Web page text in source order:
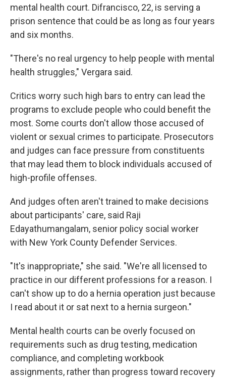
mental health court. Difrancisco, 22, is serving a
prison sentence that could be as long as four years
and six months.
"There's no real urgency to help people with mental
health struggles," Vergara said.
Critics worry such high bars to entry can lead the
programs to exclude people who could benefit the
most. Some courts don't allow those accused of
violent or sexual crimes to participate. Prosecutors
and judges can face pressure from constituents
that may lead them to block individuals accused of
high-profile offenses.
And judges often aren't trained to make decisions
about participants' care, said Raji
Edayathumangalam, senior policy social worker
with New York County Defender Services.
"It's inappropriate," she said. "We're all licensed to
practice in our different professions for a reason. I
can't show up to do a hernia operation just because
I read about it or sat next to a hernia surgeon."
Mental health courts can be overly focused on
requirements such as drug testing, medication
compliance, and completing workbook
assignments, rather than progress toward recovery